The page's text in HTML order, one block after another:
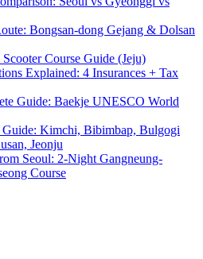
Bongsan-dong Gejang & Dolsan
Course Guide (Jeju)
Explained: 4 Insurances + Tax
Guide: Baekje UNESCO World
Kimchi, Bibimbap, Bulgogi
Jeonju
Seoul: 2-Night Gangneung-
Course